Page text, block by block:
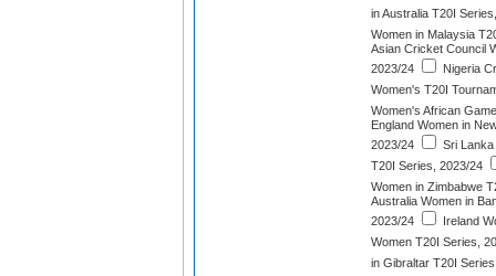
in Australia T20I
Women in Malaysia
Asian Cricket Council
2023/24
Nigeria
Women's T20I
Women's African
England Women in
2023/24
Sri Lanka
T20I Series, 2023/24
Women in Zimbabwe
Australia Women in
2023/24
Ireland
Women T20I Series,
in Gibraltar T20I